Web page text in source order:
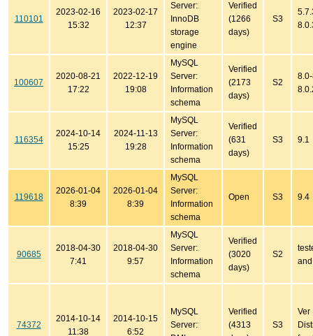
110101
2023-02-16
15:32
2023-02-17
12:37
Server:
InnoDB
storage
engine
Verified
(1266
days)
S3
100607
2020-08-21
17:22
2022-12-19
19:08
MySQL
Server:
Information
schema
Verified
(2173
days)
S2
116354
2024-10-14
15:25
2024-11-13
19:28
MySQL
Server:
Information
schema
Verified
(631
days)
S3 9.1
119618
2026-01-04
8:39
2026-01-04
8:39
MySQL
Server:
Information
schema
Open S3 9.4
90685
2018-04-30
7:41
2018-04-30
9:57
MySQL
Server:
Information
schema
Verified
(3020
days)
S2
74372
2014-10-14
11:38
2014-10-15
6:52
MySQL
Server:
Verified
(4313
S3
Ver